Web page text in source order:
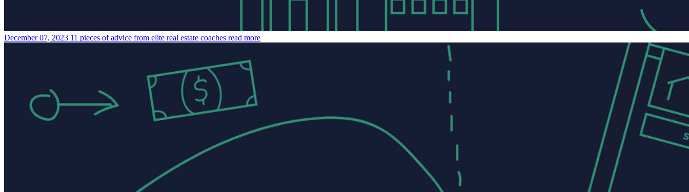
December 07, 2023 11 pieces of advice from elite real estate coaches read more